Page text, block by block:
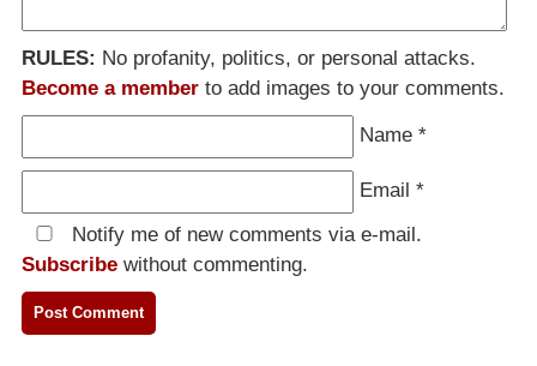
RULES: No profanity, politics, or personal attacks.
Become a member to add images to your comments.
Name *
Email *
Notify me of new comments via e-mail.
Subscribe without commenting.